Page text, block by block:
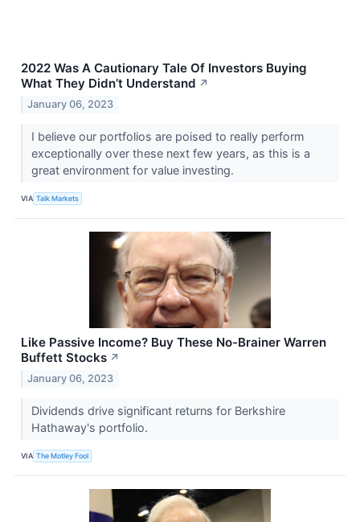
2022 Was A Cautionary Tale Of Investors Buying
What They Didn’t Understand ↗
January 06, 2023
I believe our portfolios are poised to really perform
exceptionally over these next few years, as this is a
great environment for value investing.
VIA Talk Markets
Like Passive Income? Buy These No-Brainer Warren
Buffett Stocks ↗
January 06, 2023
Dividends drive significant returns for Berkshire
Hathaway's portfolio.
VIA The Motley Fool